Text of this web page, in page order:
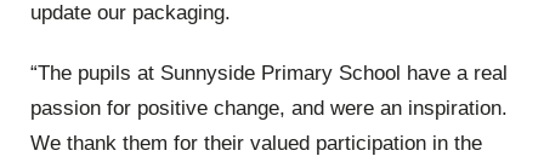
update our packaging.
“The pupils at Sunnyside Primary School have a real
passion for positive change, and were an inspiration.
We thank them for their valued participation in the